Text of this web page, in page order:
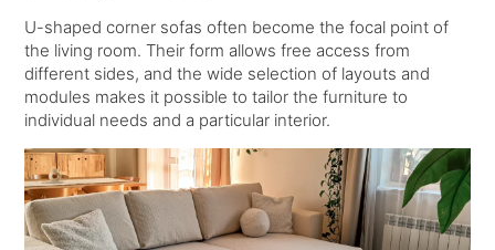
U-shaped corner sofas often become the focal point of
the living room. Their form allows free access from
different sides, and the wide selection of layouts and
modules makes it possible to tailor the furniture to
individual needs and a particular interior.